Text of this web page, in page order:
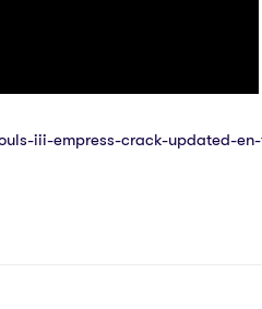
iii-empress-crack-updated-